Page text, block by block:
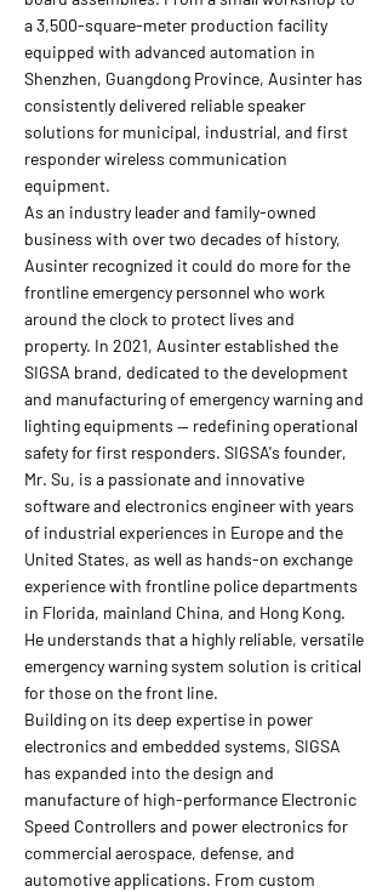
a 3,500-square-meter production facility
equipped with advanced automation in
Shenzhen, Guangdong Province, Ausinter has
consistently delivered reliable speaker
solutions for municipal, industrial, and first
responder wireless communication
equipment.
As an industry leader and family-owned
business with over two decades of history,
Ausinter recognized it could do more for the
frontline emergency personnel who work
around the clock to protect lives and
property. In 2021, Ausinter established the
SIGSA brand, dedicated to the development
and manufacturing of emergency warning and
lighting equipments — redefining operational
safety for first responders. SIGSA's founder,
Mr. Su, is a passionate and innovative
software and electronics engineer with years
of industrial experiences in Europe and the
United States, as well as hands-on exchange
experience with frontline police departments
in Florida, mainland China, and Hong Kong.
He understands that a highly reliable, versatile
emergency warning system solution is critical
for those on the front line.
Building on its deep expertise in power
electronics and embedded systems, SIGSA
has expanded into the design and
manufacture of high-performance Electronic
Speed Controllers and power electronics for
commercial aerospace, defense, and
automotive applications. From custom